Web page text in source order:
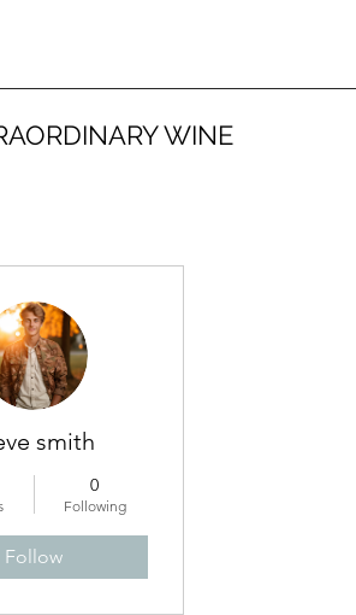
WINE
smith
0
Following
Follow